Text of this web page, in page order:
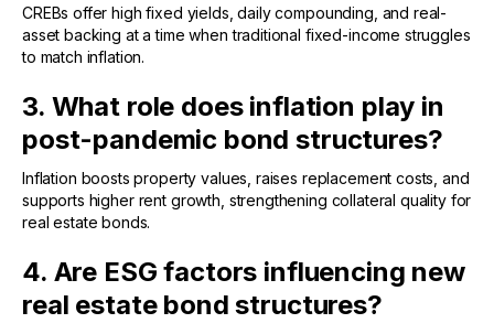
CREBs offer high fixed yields, daily compounding, and real-
asset backing at a time when traditional fixed-income struggles
to match inflation.
3. What role does inflation play in
post-pandemic bond structures?
Inflation boosts property values, raises replacement costs, and
supports higher rent growth, strengthening collateral quality for
real estate bonds.
4. Are ESG factors influencing new
real estate bond structures?